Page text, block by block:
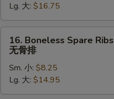
Lg. 大: $16.75
Boneless
Spare
Ribs
骨
16. Boneless Spare Ribs
无骨排
Sm. 小: $8.25
Lg. 大: $14.95